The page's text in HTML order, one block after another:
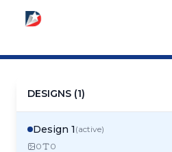
DESIGNS (1)
Design 1 (active)
0
0